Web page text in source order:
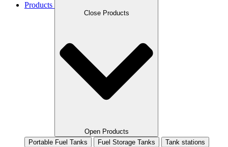
Products
Close Products
Open Products
Portable Fuel Tanks
Fuel Storage Tanks
Tank stations